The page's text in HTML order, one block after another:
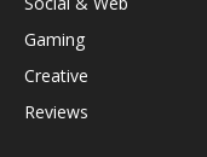
Gaming
Creative
Reviews